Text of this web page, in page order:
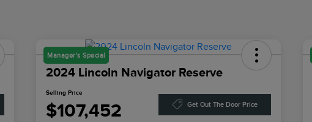
Manager's Special
2024 Lincoln Navigator Reserve
Selling Price
$107,452 Get Out The Door Price